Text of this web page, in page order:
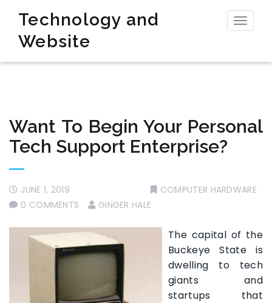
Toggle
Technology and
Website
Want To Begin Your Personal
Tech Support Enterprise?
JUNE 1, 2019
COMPUTER HARDWARE
0 COMMENTS
GINGER HALE
The capital of the
Buckeye State is
dwelling to tech
giants and
startups that